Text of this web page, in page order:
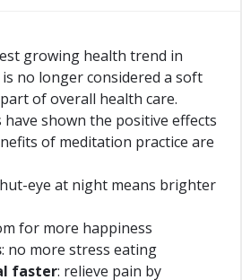
growing health trend in
no longer considered a soft
of overall health care.
shown the positive effects
of meditation practice are
eye at night means brighter
for more happiness
: no more stress eating
faster: relieve pain by